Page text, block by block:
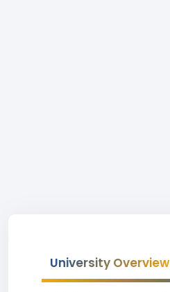
University Overview